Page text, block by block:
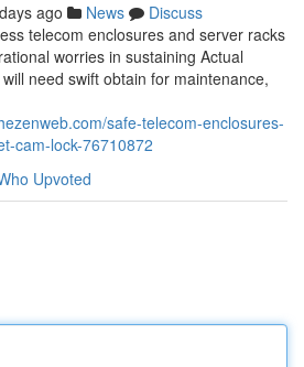
ago News
Discuss
telecom enclosures and server racks
worries in sustaining Actual
need swift obtain for maintenance,
safe-telecom-enclosures-
cam-lock-76710872
Upvoted